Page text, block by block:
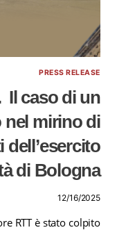
PRESS RELEASE
Il caso di un
nel mirino di
dell’esercito
di Bologna
12/16/2025
RTT è stato colpito